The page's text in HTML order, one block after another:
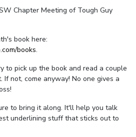
Chapter Meeting of Tough Guy
book here:
books.
to pick up the book and read a couple
not, come anyway! No one gives a
to bring it along. It'll help you talk
underlining stuff that sticks out to